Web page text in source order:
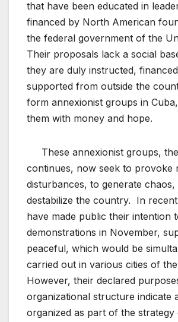
that have been educated in
financed by North American
the federal government of the
Their proposals lack a social
they are duly instructed,
supported from outside the
form annexionist groups in
them with money and hope.
These annexionist groups,
continues, now seek to provoke
disturbances, to generate chaos,
destabilize the country. In
have made public their intention
demonstrations in November,
peaceful, which would be
carried out in various cities of
However, their declared
organizational structure indicate
organized as part of the strategy